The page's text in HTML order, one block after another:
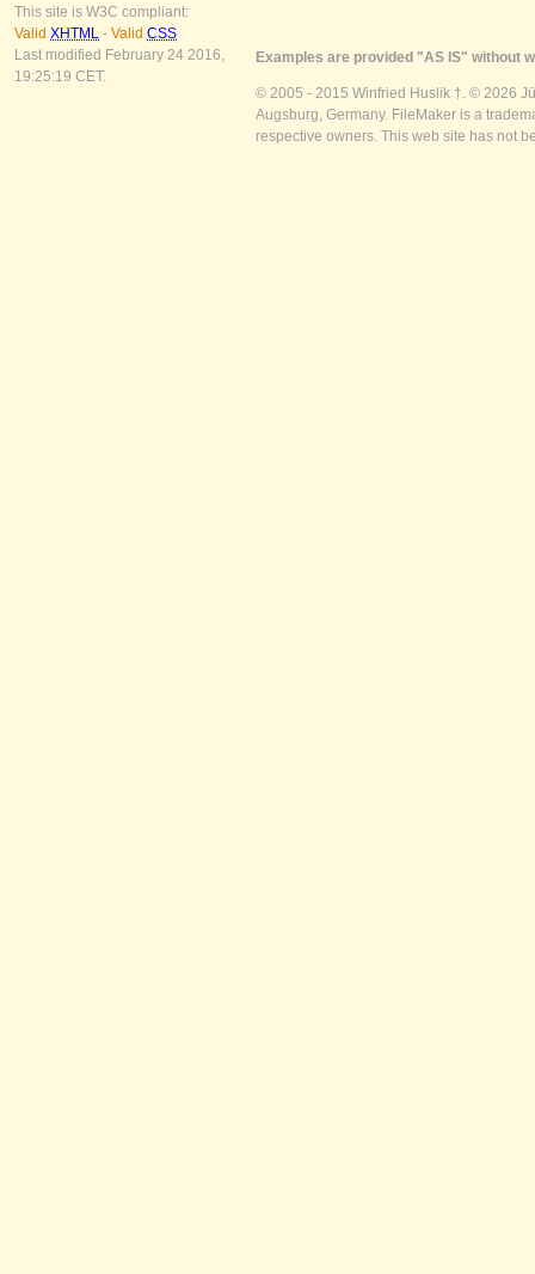
This site is W3C compliant:
Valid XHTML - Valid CSS
Last modified February 24 2016,
19:25:19 CET.
Examples are provided "AS IS" without
© 2005 - 2015 Winfried Huslik †. © 2026
Augsburg, Germany. FileMaker is a
respective owners. This web site has not